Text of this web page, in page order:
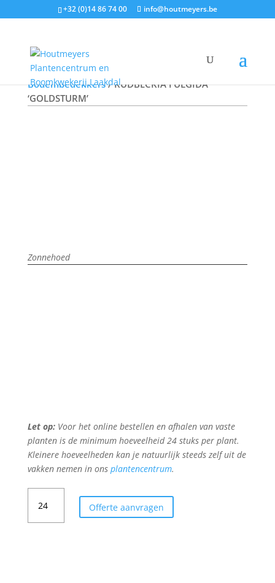
+32 (0)14 86 74 00 info@houtmeyers.be
Plantencatalogus/
Bodembedekkers/ RUDBECKIA FULGIDA
‘GOLDSTURM’
Zonnehoed
Let op:Voor het online bestellen en afhalen van vaste
planten is de minimum hoeveelheid 24 stuks per plant.
Kleinere hoeveelheden kan je natuurlijk steeds zelf uit de
vakken nemen in ons plantencentrum.
FULGIDA
'GOLDSTURM'
Offerte aanvragen